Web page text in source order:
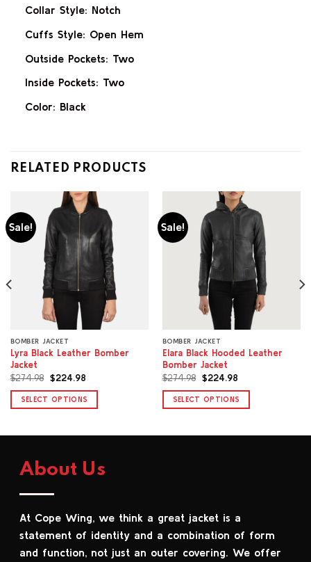
Collar Style: Notch
Cuffs Style: Open Hem
Outside Pockets: Two
Inside Pockets: Two
Color: Black
RELATED PRODUCTS
Sale!
BOMBER JACKET
Lyra Black Leather Bomber
Jacket
$274.98 Original
was:
$274.98.
$224.98Current
is:
$224.98.
SELECT OPTIONS
multiple
variants.
may
be
chosen
Sale!
BOMBER JACKET
Elara Black Hooded Leather
Bomber Jacket
$274.98 Original
was:
$274.98.
$224.98Current
is:
$224.98.
SELECT OPTIONS
may
be
chosen
About Us
At Cope Wing, we think a great jacket is a
statement of identity and a combination of form
and function, not just an outer covering. We offer